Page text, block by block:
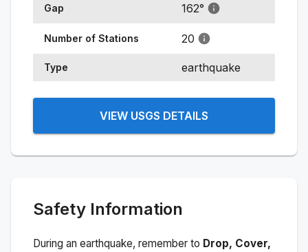
Gap 162°
Number of Stations 20
Type earthquake
VIEW USGS DETAILS
Safety Information
During an earthquake, remember to Drop, Cover,